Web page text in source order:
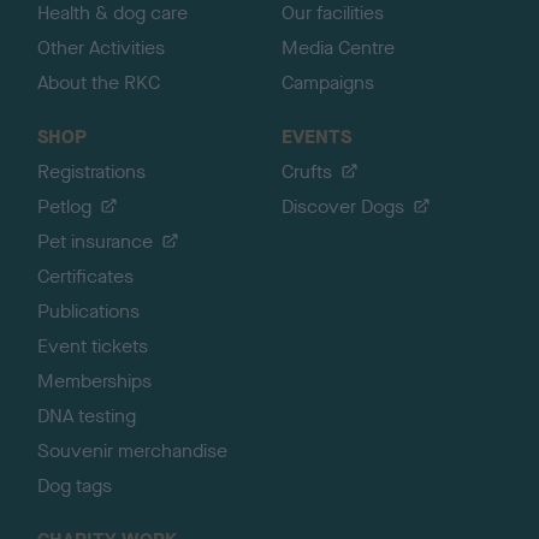
Health & dog care
Other Activities
About the RKC
Our facilities
Media Centre
Campaigns
SHOP
Registrations
Petlog
Pet insurance
Certificates
Publications
Event tickets
Memberships
DNA testing
Souvenir merchandise
Dog tags
EVENTS
Crufts
Discover Dogs